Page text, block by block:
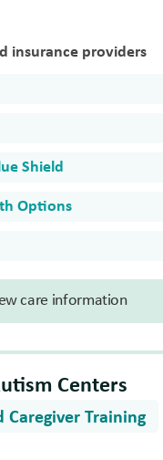
insurance providers
Shield
Options
care information
Centers
Caregiver Training